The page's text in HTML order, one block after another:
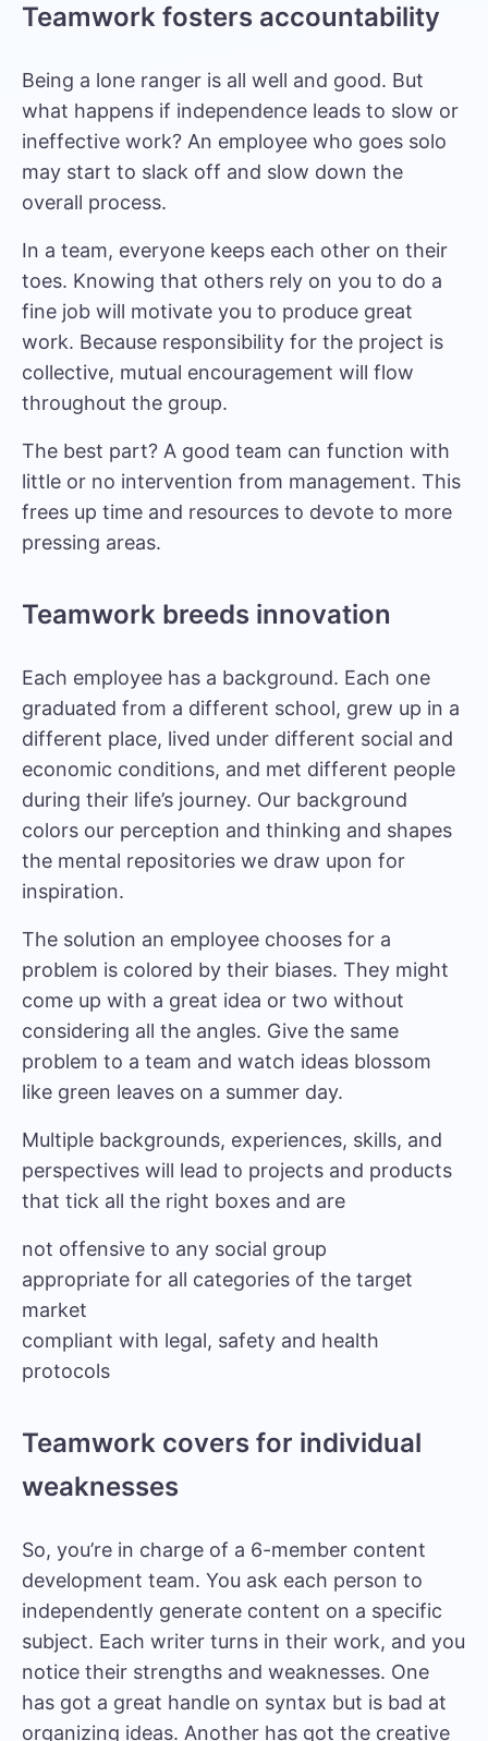
Teamwork fosters accountability
Being a lone ranger is all well and good. But
what happens if independence leads to slow or
ineffective work? An employee who goes solo
may start to slack off and slow down the
overall process.
In a team, everyone keeps each other on their
toes. Knowing that others rely on you to do a
fine job will motivate you to produce great
work. Because responsibility for the project is
collective, mutual encouragement will flow
throughout the group.
The best part? A good team can function with
little or no intervention from management. This
frees up time and resources to devote to more
pressing areas.
Teamwork breeds innovation
Each employee has a background. Each one
graduated from a different school, grew up in a
different place, lived under different social and
economic conditions, and met different people
during their life’s journey. Our background
colors our perception and thinking and shapes
the mental repositories we draw upon for
inspiration.
The solution an employee chooses for a
problem is colored by their biases. They might
come up with a great idea or two without
considering all the angles. Give the same
problem to a team and watch ideas blossom
like green leaves on a summer day.
Multiple backgrounds, experiences, skills, and
perspectives will lead to projects and products
that tick all the right boxes and are
not offensive to any social group
appropriate for all categories of the target
market
compliant with legal, safety and health
protocols
Teamwork covers for individual
weaknesses
So, you’re in charge of a 6-member content
development team. You ask each person to
independently generate content on a specific
subject. Each writer turns in their work, and you
notice their strengths and weaknesses. One
has got a great handle on syntax but is bad at
organizing ideas. Another has got the creative